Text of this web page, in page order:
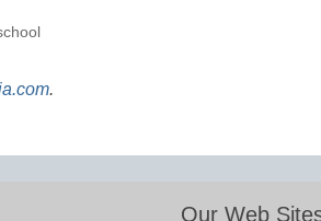
.
Our Web